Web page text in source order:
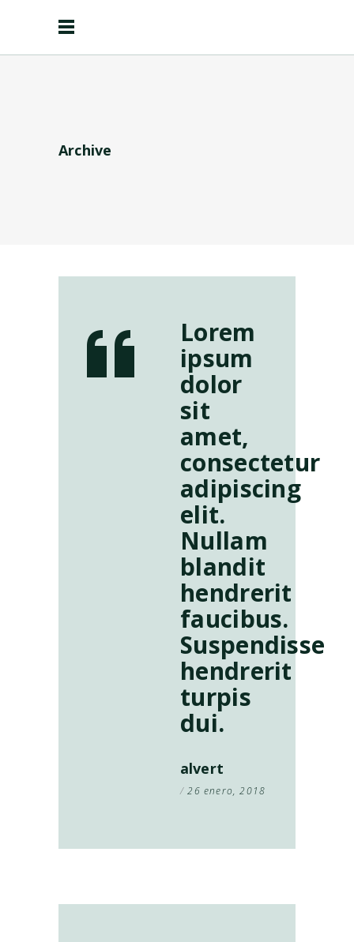
Archive
Lorem
ipsum
dolor
sit
amet,
consectetur
adipiscing
elit.
Nullam
blandit
hendrerit
faucibus.
Suspendisse
hendrerit
turpis
dui.
alvert
26 enero, 2018